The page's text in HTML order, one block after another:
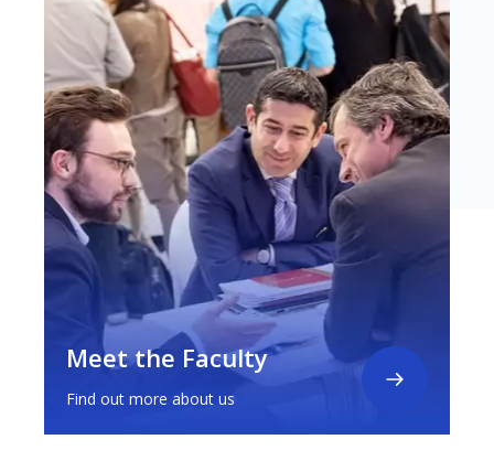
Meet the Faculty
Find out more about us